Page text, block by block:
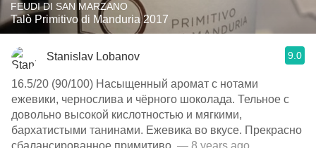
FEUDI DI SAN MARZANO
Talò Primitivo di Manduria 2017
Stanislav Lobanov 9.0
16.5/20 (90/100) Насыщенный аромат с нотами
ежевики, чернослива и чёрного шоколада. Тельное с
довольно высокой кислотностью и мягкими,
бархатистыми танинами. Ежевика во вкусе. Прекрасно
сбалансированное примитиво. — 8 years ago